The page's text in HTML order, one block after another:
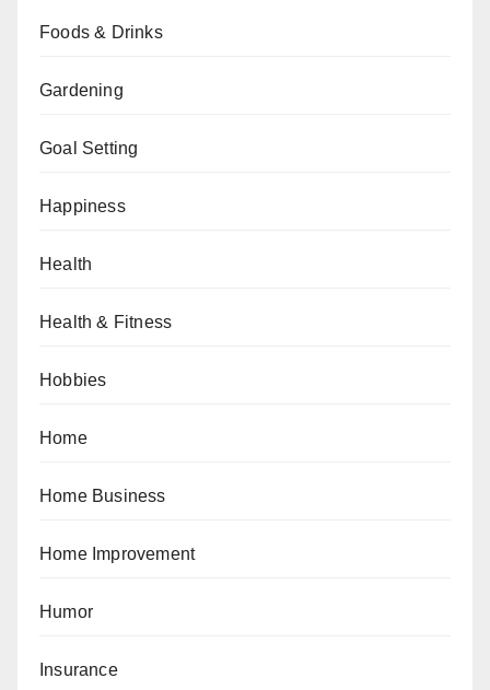
Foods & Drinks
Gardening
Goal Setting
Happiness
Health
Health & Fitness
Hobbies
Home
Home Business
Home Improvement
Humor
Insurance